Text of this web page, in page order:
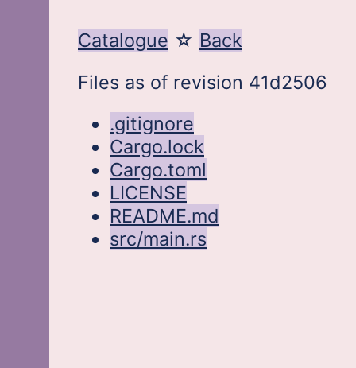
Catalogue
Back
Files as of revision 41d2506
.gitignore
Cargo.lock
Cargo.toml
LICENSE
README.md
src/main.rs